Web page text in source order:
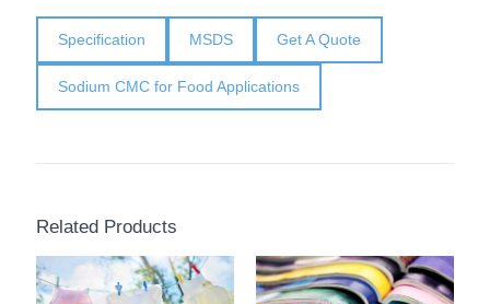
Specification MSDS Get A Quote
Sodium CMC for Food Applications
Related Products